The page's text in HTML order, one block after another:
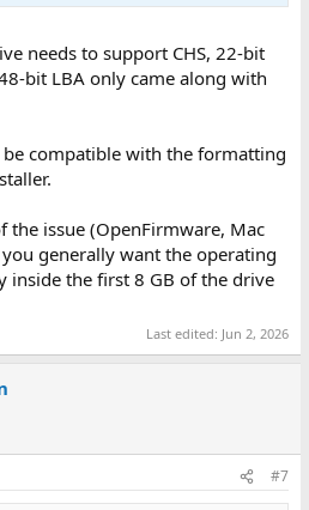
needs to support CHS, 22-bit
bit LBA only came along with
compatible with the formatting
the issue (OpenFirmware, Mac
generally want the operating
inside the first 8 GB of the drive
Last edited: Jun 2, 2026
#7